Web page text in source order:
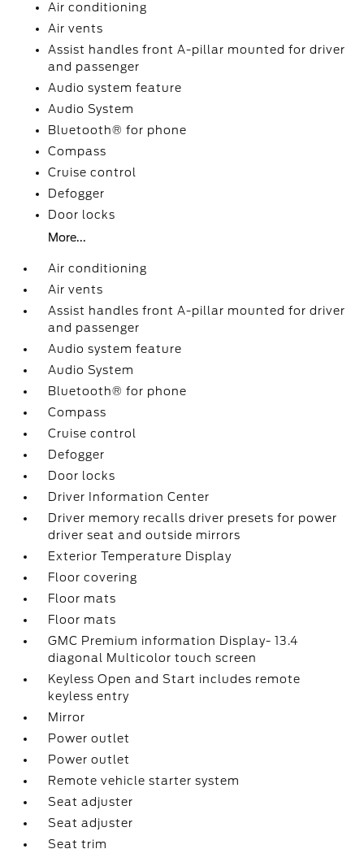
Air conditioning
Air vents
Assist handles front A-pillar mounted for driver
and passenger
Audio system feature
Audio System
Bluetooth® for phone
Compass
Cruise control
Defogger
Door locks
More...
Air conditioning
Air vents
Assist handles front A-pillar mounted for driver
and passenger
Audio system feature
Audio System
Bluetooth® for phone
Compass
Cruise control
Defogger
Door locks
Driver Information Center
Driver memory recalls driver presets for power
driver seat and outside mirrors
Exterior Temperature Display
Floor covering
Floor mats
Floor mats
GMC Premium information Display- 13.4
diagonal Multicolor touch screen
Keyless Open and Start includes remote
keyless entry
Mirror
Power outlet
Power outlet
Remote vehicle starter system
Seat adjuster
Seat adjuster
Seat trim